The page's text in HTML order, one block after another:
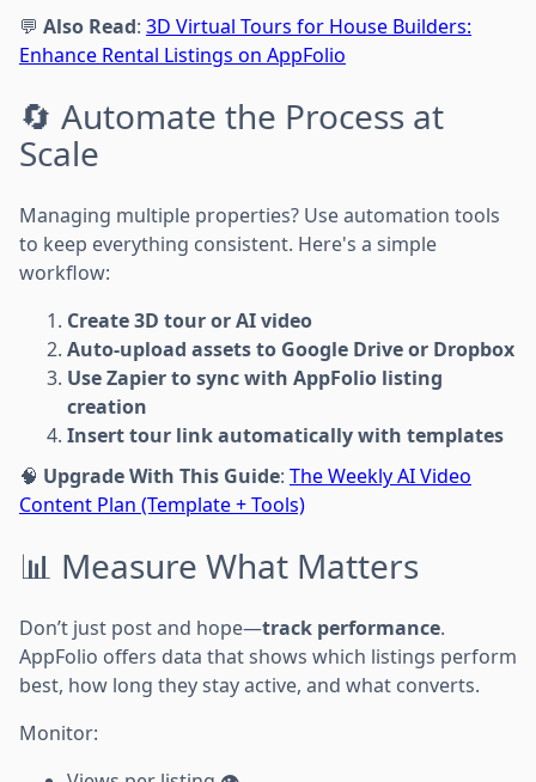
💬 Also Read: 3D Virtual Tours for House Builders:
Enhance Rental Listings on AppFolio
🔄 Automate the Process at
Scale
Managing multiple properties? Use automation tools
to keep everything consistent. Here's a simple
workflow:
Create 3D tour or AI video
Auto-upload assets to Google Drive or Dropbox
Use Zapier to sync with AppFolio listing
creation
Insert tour link automatically with templates
🧠 Upgrade With This Guide: The Weekly AI Video
Content Plan (Template + Tools)
📊 Measure What Matters
Don’t just post and hope—track performance.
AppFolio offers data that shows which listings perform
best, how long they stay active, and what converts.
Monitor: